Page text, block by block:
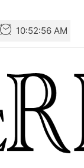
10:52:56 AM